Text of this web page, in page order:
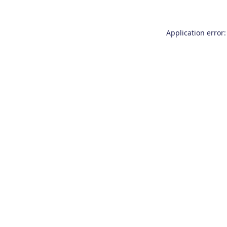
Application